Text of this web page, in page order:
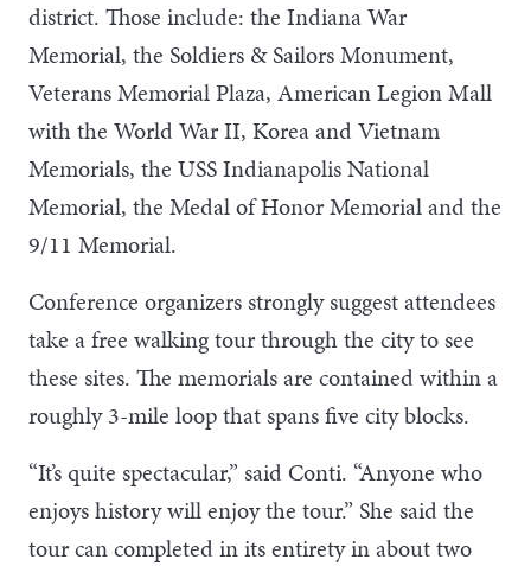
district. Those include: the Indiana War
Memorial, the Soldiers & Sailors Monument,
Veterans Memorial Plaza, American Legion Mall
with the World War II, Korea and Vietnam
Memorials, the USS Indianapolis National
Memorial, the Medal of Honor Memorial and the
9/11 Memorial.
Conference organizers strongly suggest attendees
take a free walking tour through the city to see
these sites. The memorials are contained within a
roughly 3-mile loop that spans five city blocks.
“It’s quite spectacular,” said Conti. “Anyone who
enjoys history will enjoy the tour.” She said the
tour can completed in its entirety in about two